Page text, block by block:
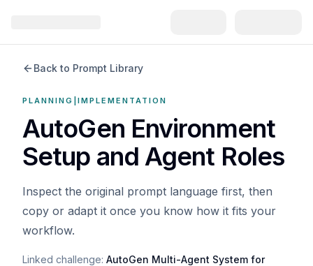
Back to Prompt Library
PLANNING|IMPLEMENTATION
AutoGen Environment
Setup and Agent Roles
Inspect the original prompt language first, then
copy or adapt it once you know how it fits your
workflow.
Linked challenge: AutoGen Multi-Agent System for